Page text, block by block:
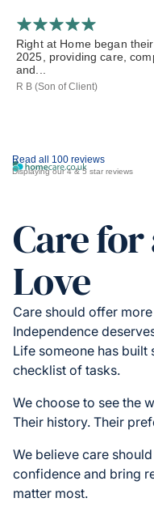
Read all 100 reviews
Displaying our 4 & 5 star reviews
Right at Home began
2025, providing care,
and...
R B (Son of Client)
Care for
Love
Care should offer
Independence
Life someone has built
checklist of tasks.
We choose to see the
Their history. Their
We believe care
confidence and bring
matter most.